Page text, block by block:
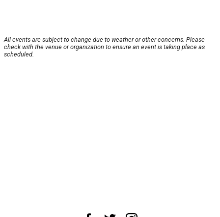
All events are subject to change due to weather or other concerns. Please
check with the venue or organization to ensure an event is taking place as
scheduled.